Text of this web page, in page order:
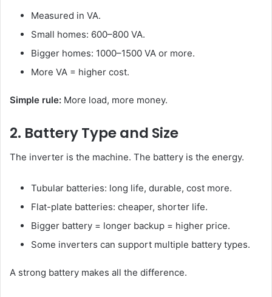
Measured in VA.
Small homes: 600–800 VA.
Bigger homes: 1000–1500 VA or more.
More VA = higher cost.
Simple rule: More load, more money.
2. Battery Type and Size
The inverter is the machine. The battery is the energy.
Tubular batteries: long life, durable, cost more.
Flat-plate batteries: cheaper, shorter life.
Bigger battery = longer backup = higher price.
Some inverters can support multiple battery types.
A strong battery makes all the difference.